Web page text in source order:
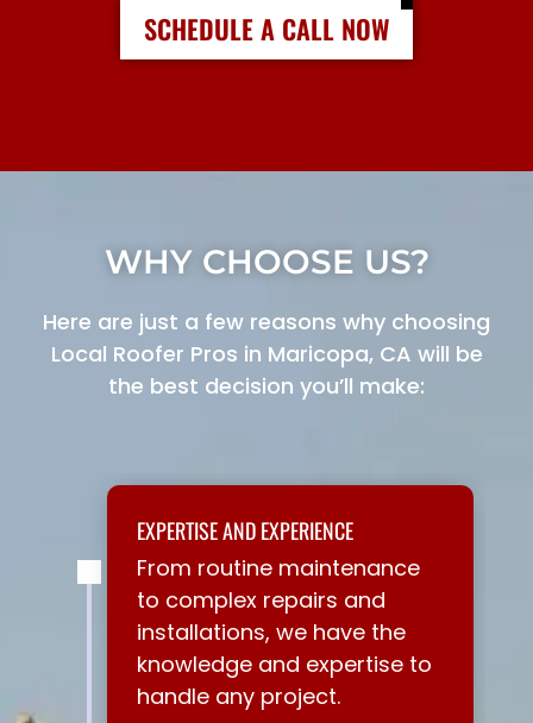
SCHEDULE A CALL NOW
WHY CHOOSE US?
Here are just a few reasons why choosing
Local Roofer Pros in Maricopa, CA will be
the best decision you’ll make:
EXPERTISE AND EXPERIENCE
From routine maintenance
to complex repairs and
installations, we have the
knowledge and expertise to
handle any project.